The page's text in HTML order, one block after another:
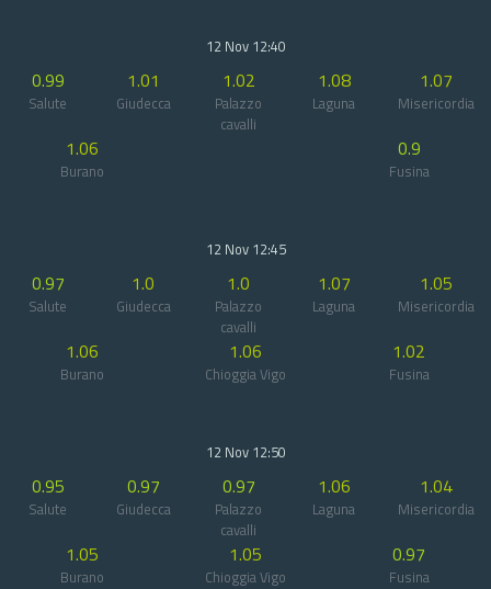
12 Nov 12:40
0.99
Salute
1.01
Giudecca
1.02
Palazzo
cavalli
1.08
Laguna
1.07
Misericordia
1.06
Burano
0.9
Fusina
12 Nov 12:45
0.97
Salute
1.0
Giudecca
1.0
Palazzo
cavalli
1.07
Laguna
1.05
Misericordia
1.06
Burano
1.06
Chioggia Vigo
1.02
Fusina
12 Nov 12:50
0.95
Salute
0.97
Giudecca
0.97
Palazzo
cavalli
1.06
Laguna
1.04
Misericordia
1.05
Burano
1.05
Chioggia Vigo
0.97
Fusina